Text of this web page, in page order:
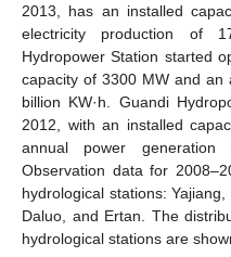
2013, has an installed
electricity production of
Hydropower Station started
capacity of 3300 MW and an
billion KW·h. Guandi
2012, with an installed
annual power
Observation data for
hydrological stations:
Daluo, and Ertan. The
hydrological stations are